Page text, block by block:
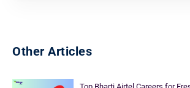
Other Articles